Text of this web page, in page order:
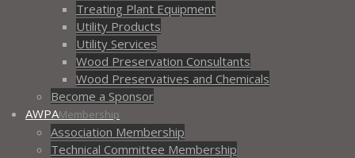
Treating Plant Equipment
Utility Products
Utility Services
Wood Preservation Consultants
Wood Preservatives and Chemicals
Become a Sponsor
AWPAMembership
Association Membership
Technical Committee Membership